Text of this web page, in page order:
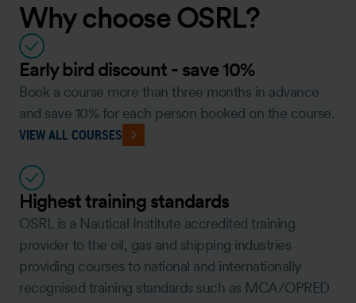
Why choose OSRL?
Early bird discount - save 10%
Book a course more than three months in advance
and save 10% for each person booked on the course.
VIEW ALL COURSES
Highest training standards
OSRL is a Nautical Institute accredited training
provider to the oil, gas and shipping industries
providing courses to national and internationally
recognised training standards such as MCA/OPRED